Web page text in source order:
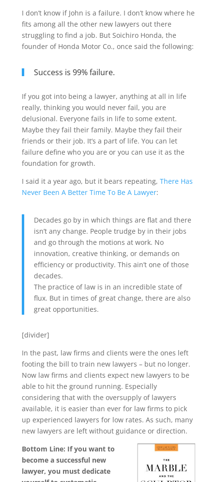
I don’t know if John is a failure. I don’t know where he
fits among all the other new lawyers out there
struggling to find a job. But Soichiro Honda, the
founder of Honda Motor Co., once said the following:
Success is 99% failure.
If you got into being a lawyer, anything at all in life
really, thinking you would never fail, you are
delusional. Everyone fails in life to some extent.
Maybe they fail their family. Maybe they fail their
friends or their job. It’s a part of life. You can let
failure define who you are or you can use it as the
foundation for growth.
I said it a year ago, but it bears repeating, There Has
Never Been A Better Time To Be A Lawyer:
Decades go by in which things are flat and there
isn’t any change. People trudge by in their jobs
and go through the motions at work. No
innovation, creative thinking, or demands on
efficiency or productivity. This ain’t one of those
decades.
The practice of law is in an incredible state of
flux. But in times of great change, there are also
great opportunities.
[divider]
In the past, law firms and clients were the ones left
footing the bill to train new lawyers – but no longer.
Now law firms and clients expect new lawyers to be
able to hit the ground running. Especially
considering that with the oversupply of lawyers
available, it is easier than ever for law firms to pick
up experienced lawyers for low rates. As such, many
new lawyers are left without guidance or direction.
Bottom Line: If you want to
become a successful new
lawyer, you must dedicate